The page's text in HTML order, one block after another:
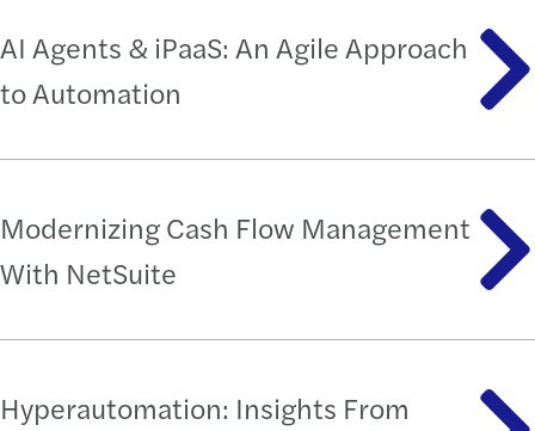
AI Agents & iPaaS: An Agile Approach
to Automation
Modernizing Cash Flow Management
With NetSuite
Hyperautomation: Insights From